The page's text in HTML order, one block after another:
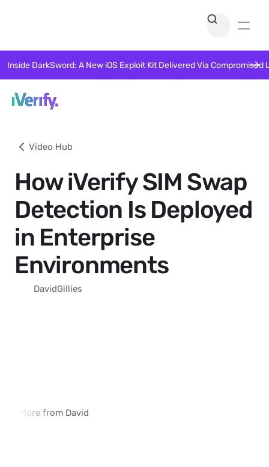
Video Hub
How iVerify SIM Swap
Detection Is Deployed
in Enterprise
Environments
DavidGillies
More from David
Inside DarkSword: A New iOS Exploit Kit Delivered Via Compromised